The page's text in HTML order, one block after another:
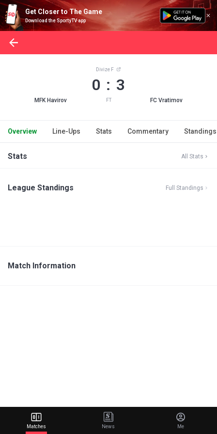
Get Closer to The Game
Download the SportyTV app
MFK Havirov
Divize F
0 : 3
FT FC Vratimov
Overview Line-Ups Stats Commentary Standings
Stats All Stats
League Standings Full Standings
Match Information
Matches News Me